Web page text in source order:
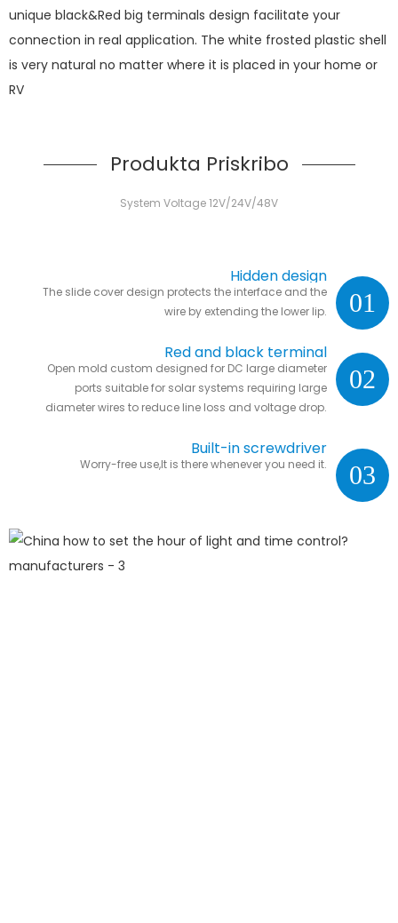
unique black&Red big terminals design facilitate your
connection in real application. The white frosted plastic shell
is very natural no matter where it is placed in your home or
RV
Produkta Priskribo
System Voltage 12V/24V/48V
01
Hidden design
The slide cover design protects the interface and the
wire by extending the lower lip.
02
Red and black terminal
Open mold custom designed for DC large diameter
ports suitable for solar systems requiring large
diameter wires to reduce line loss and voltage drop.
03
Built-in screwdriver
Worry-free use,It is there whenever you need it.